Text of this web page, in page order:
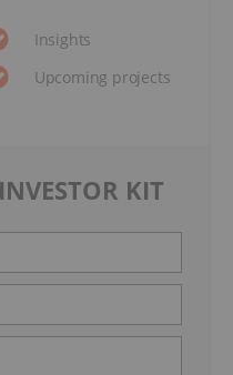
Insights
Upcoming projects
KIT